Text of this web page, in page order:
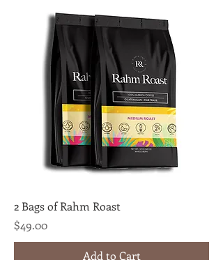
2 Bags of Rahm Roast
Price
$49.00
Add to Cart